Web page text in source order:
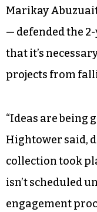
Marikay
— defended the
that it’s
projects from
“Ideas are being
Hightower said,
collection took
isn’t scheduled
engagement